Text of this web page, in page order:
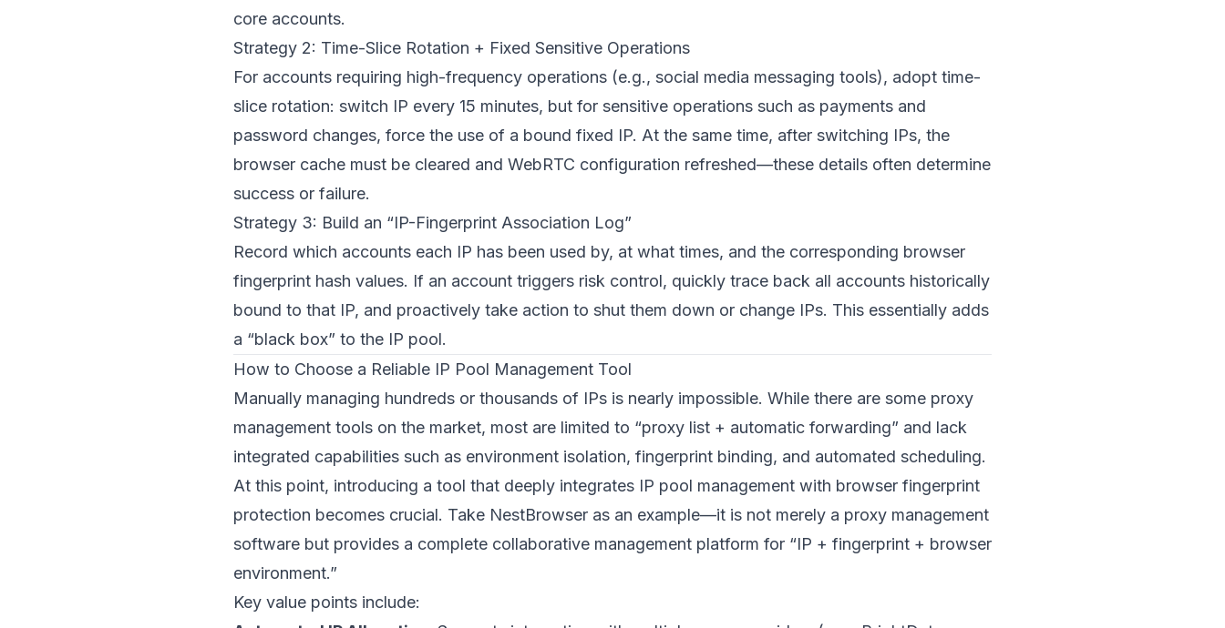
core accounts.
Strategy 2: Time-Slice Rotation + Fixed Sensitive Operations
For accounts requiring high-frequency operations (e.g., social media messaging tools), adopt time-
slice rotation: switch IP every 15 minutes, but for sensitive operations such as payments and
password changes, force the use of a bound fixed IP. At the same time, after switching IPs, the
browser cache must be cleared and WebRTC configuration refreshed—these details often determine
success or failure.
Strategy 3: Build an “IP-Fingerprint Association Log”
Record which accounts each IP has been used by, at what times, and the corresponding browser
fingerprint hash values. If an account triggers risk control, quickly trace back all accounts historically
bound to that IP, and proactively take action to shut them down or change IPs. This essentially adds
a “black box” to the IP pool.
How to Choose a Reliable IP Pool Management Tool
Manually managing hundreds or thousands of IPs is nearly impossible. While there are some proxy
management tools on the market, most are limited to “proxy list + automatic forwarding” and lack
integrated capabilities such as environment isolation, fingerprint binding, and automated scheduling.
At this point, introducing a tool that deeply integrates IP pool management with browser fingerprint
protection becomes crucial. Take NestBrowser as an example—it is not merely a proxy management
software but provides a complete collaborative management platform for “IP + fingerprint + browser
environment.”
Key value points include: